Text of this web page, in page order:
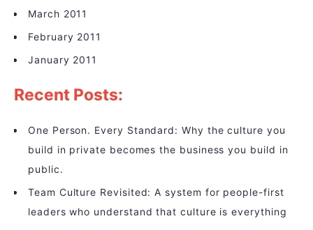
March 2011
February 2011
January 2011
Recent Posts:
One Person. Every Standard: Why the culture you
build in private becomes the business you build in
public.
Team Culture Revisited: A system for people-first
leaders who understand that culture is everything